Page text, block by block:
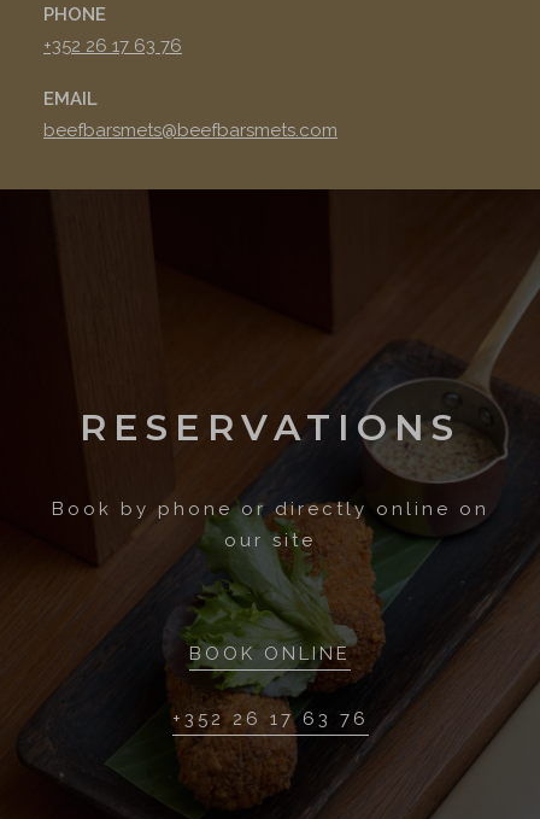
PHONE
+352 26 17 63 76
EMAIL
beefbarsmets@beefbarsmets.com
RESERVATIONS
Book by phone or directly online on
our site
BOOK ONLINE
+352 26 17 63 76